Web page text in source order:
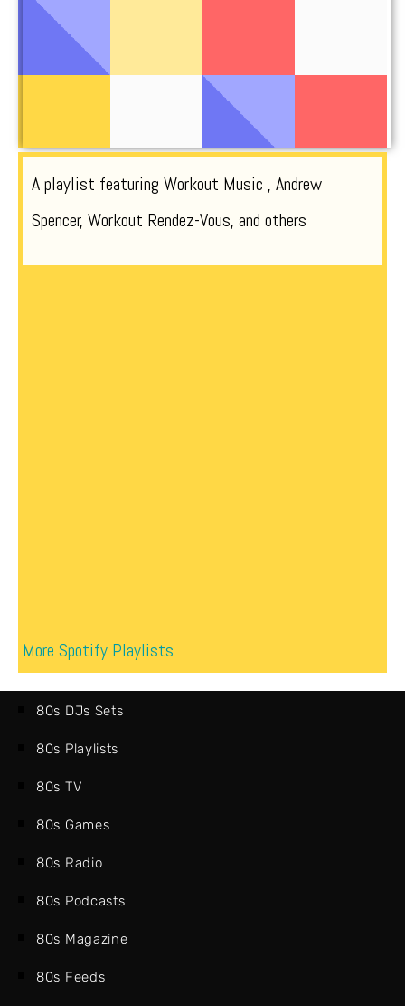
A playlist featuring Workout Music , Andrew
Spencer, Workout Rendez-Vous, and others
More Spotify Playlists
80s DJs Sets
80s Playlists
80s TV
80s Games
80s Radio
80s Podcasts
80s Magazine
80s Feeds